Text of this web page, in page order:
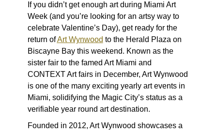
If you didn’t get enough art during Miami Art
Week (and you’re looking for an artsy way to
celebrate Valentine’s Day), get ready for the
return ofArt Wynwood to the Herald Plaza on
Biscayne Bay this weekend. Known as the
sister fair to the famed Art Miami and
CONTEXT Art fairs in December, Art Wynwood
is one of the many exciting yearly art events in
Miami, solidifying the Magic City’s status as a
verifiable year round art destination.
Founded in 2012, Art Wynwood showcases a